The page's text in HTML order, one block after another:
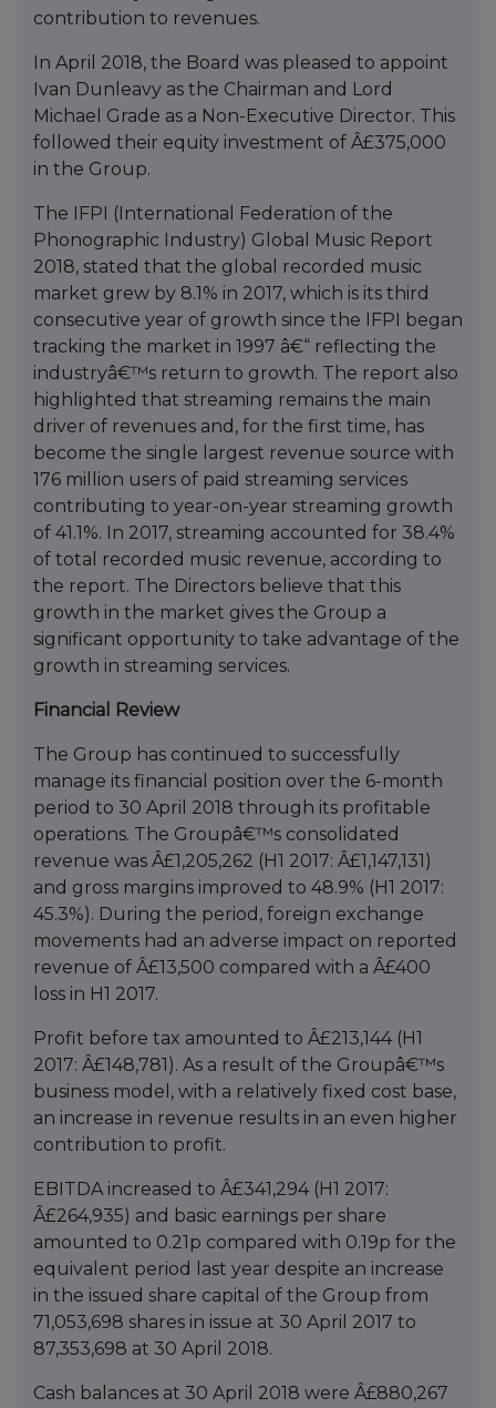
contribution to revenues.
In April 2018, the Board was pleased to appoint
Ivan Dunleavy as the Chairman and Lord
Michael Grade as a Non-Executive Director. This
followed their equity investment of Â£375,000
in the Group.
The IFPI (International Federation of the
Phonographic Industry) Global Music Report
2018, stated that the global recorded music
market grew by 8.1% in 2017, which is its third
consecutive year of growth since the IFPI began
tracking the market in 1997 â€“ reflecting the
industryâ€™s return to growth. The report also
highlighted that streaming remains the main
driver of revenues and, for the first time, has
become the single largest revenue source with
176 million users of paid streaming services
contributing to year-on-year streaming growth
of 41.1%. In 2017, streaming accounted for 38.4%
of total recorded music revenue, according to
the report. The Directors believe that this
growth in the market gives the Group a
significant opportunity to take advantage of the
growth in streaming services.
Financial Review
The Group has continued to successfully
manage its financial position over the 6-month
period to 30 April 2018 through its profitable
operations. The Groupâ€™s consolidated
revenue was Â£1,205,262 (H1 2017: Â£1,147,131)
and gross margins improved to 48.9% (H1 2017:
45.3%). During the period, foreign exchange
movements had an adverse impact on reported
revenue of Â£13,500 compared with a Â£400
loss in H1 2017.
Profit before tax amounted to Â£213,144 (H1
2017: Â£148,781). As a result of the Groupâ€™s
business model, with a relatively fixed cost base,
an increase in revenue results in an even higher
contribution to profit.
EBITDA increased to Â£341,294 (H1 2017:
Â£264,935) and basic earnings per share
amounted to 0.21p compared with 0.19p for the
equivalent period last year despite an increase
in the issued share capital of the Group from
71,053,698 shares in issue at 30 April 2017 to
87,353,698 at 30 April 2018.
Cash balances at 30 April 2018 were Â£880,267